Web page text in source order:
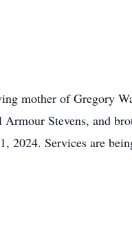
mother of Gregory
Stevens, and
2024. Services are